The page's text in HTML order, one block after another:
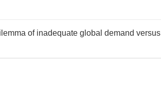
of inadequate global demand versus